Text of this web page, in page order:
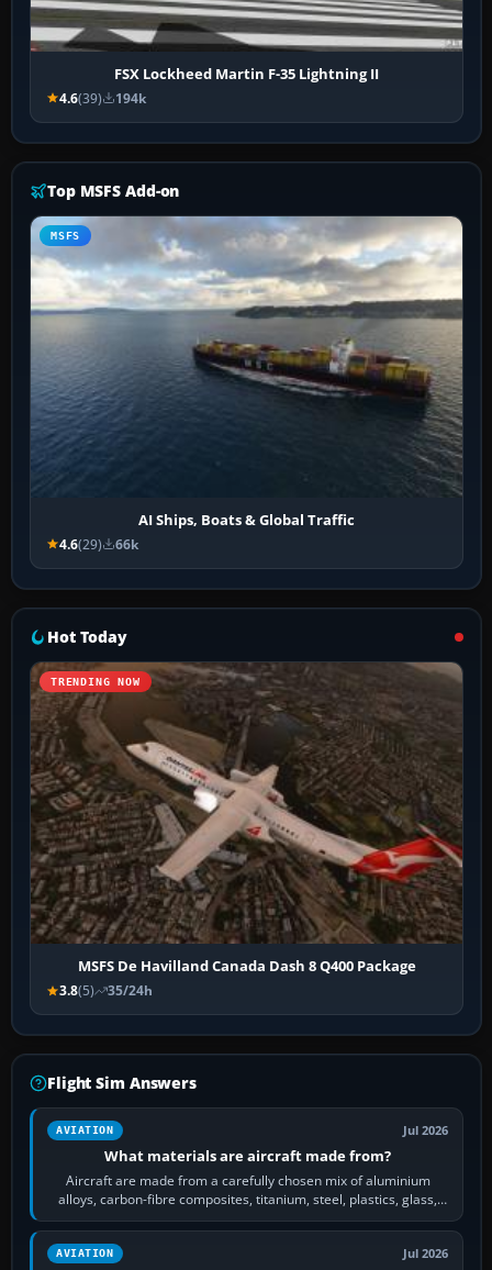
FSX Lockheed Martin F-35 Lightning II
4.6(39) 194k
Top MSFS Add-on
MSFS
AI Ships, Boats & Global Traffic
4.6(29) 66k
Hot Today
TRENDING NOW
MSFS De Havilland Canada Dash 8 Q400 Package
3.8(5) 35/24h
Flight Sim Answers
AVIATION Jul 2026
What materials are aircraft made from?
Aircraft are made from a carefully chosen mix of aluminium
alloys, carbon-fibre composites, titanium, steel, plastics, glass,
rubber and, in some…
AVIATION Jul 2026